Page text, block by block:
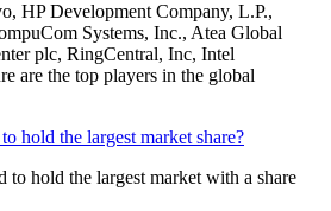
HP Development Company, L.P.,
Systems, Inc., Atea Global
plc, RingCentral, Inc, Intel
are the top players in the global
hold the largest market share?
to hold the largest market with a share